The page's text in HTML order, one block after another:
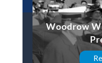
Woodrow